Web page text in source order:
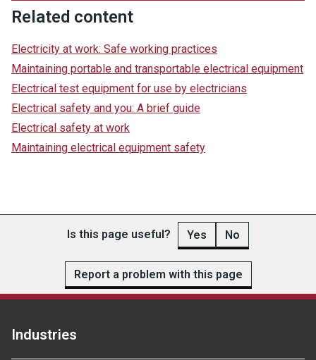
Related content
Electricity at work: Safe working practices
Maintaining portable and transportable electrical equipment
Electrical test equipment for use by electricians
Electrical safety and you: A brief guide
Electrical safety at work
Maintaining electrical equipment safety
Is this page useful? Yes No
Report a problem with this page
Industries